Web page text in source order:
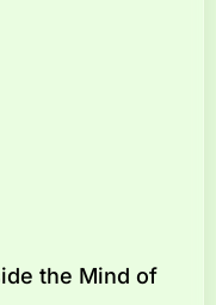
the Mind of